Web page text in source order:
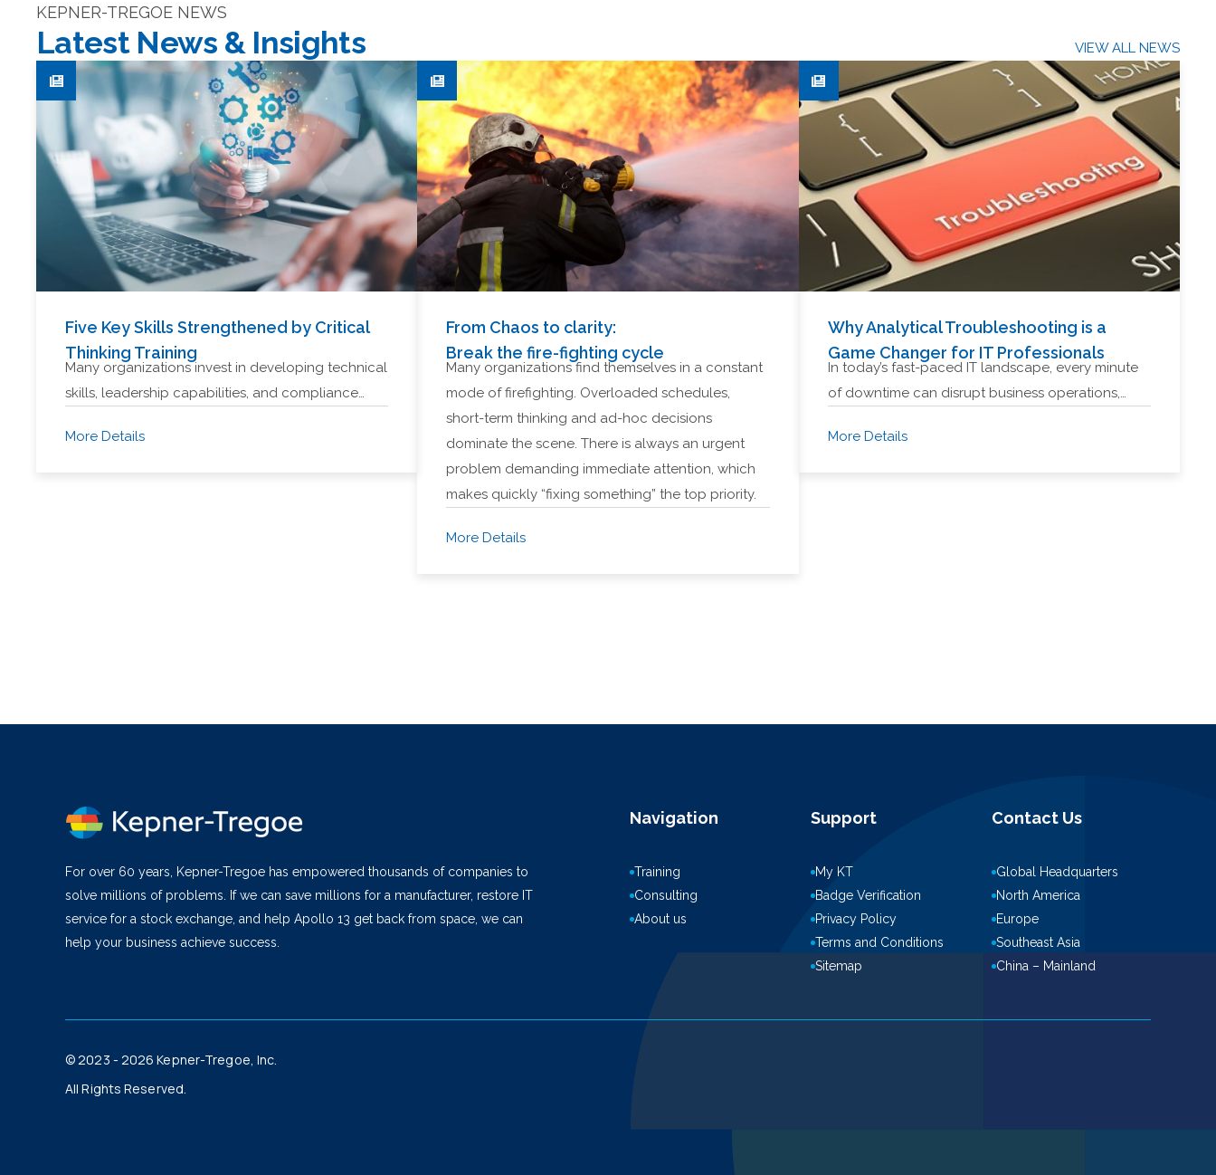
KEPNER-TREGOE NEWS
Latest News & Insights VIEW ALL NEWS
Five Key Skills Strengthened by Critical
Thinking Training
Many organizations invest in developing technical
skills, leadership capabilities, and compliance…
More Details
From Chaos to clarity:
Break the fire-fighting cycle
Many organizations find themselves in a constant
mode of firefighting. Overloaded schedules,
short-term thinking and ad-hoc decisions
dominate the scene. There is always an urgent
problem demanding immediate attention, which
makes quickly “fixing something” the top priority.
More Details
Why Analytical Troubleshooting is a
Game Changer for IT Professionals
In today’s fast-paced IT landscape, every minute
of downtime can disrupt business operations,…
More Details
For over 60 years, Kepner-Tregoe has empowered thousands of companies to
solve millions of problems. If we can save millions for a manufacturer, restore IT
service for a stock exchange, and help Apollo 13 get back from space, we can
help your business achieve success.
Navigation
Training
Consulting
About us
Support
My KT
Badge Verification
Privacy Policy
Terms and Conditions
Sitemap
Contact Us
Global Headquarters
North America
Europe
Southeast Asia
China – Mainland
© 2023 - 2026 Kepner-Tregoe, Inc.
All Rights Reserved.